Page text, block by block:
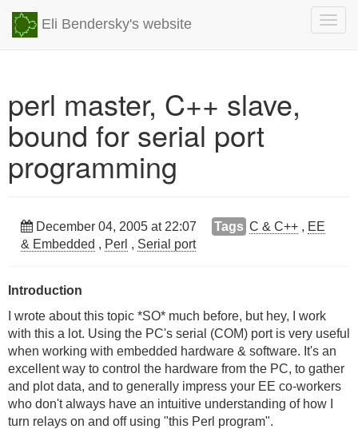
Eli Bendersky's website
perl master, C++ slave,
bound for serial port
programming
December 04, 2005 at 22:07 Tags C & C++ , EE
& Embedded , Perl , Serial port
Introduction
I wrote about this topic *SO* much before, but hey, I work
with this a lot. Using the PC's serial (COM) port is very useful
when working with embedded hardware & software. It's an
excellent way to control the hardware from the PC, to gather
and plot data, and to generally impress your EE co-workers
who don't always have an intuitive understanding of how I
turn relays on and off using "this Perl program".